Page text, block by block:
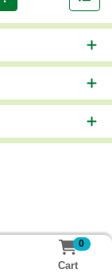
0
Cart